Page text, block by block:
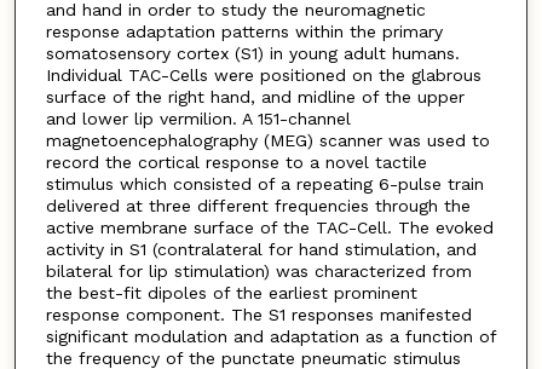
and hand in order to study the neuromagnetic
response adaptation patterns within the primary
somatosensory cortex (S1) in young adult humans.
Individual TAC-Cells were positioned on the glabrous
surface of the right hand, and midline of the upper
and lower lip vermilion. A 151-channel
magnetoencephalography (MEG) scanner was used to
record the cortical response to a novel tactile
stimulus which consisted of a repeating 6-pulse train
delivered at three different frequencies through the
active membrane surface of the TAC-Cell. The evoked
activity in S1 (contralateral for hand stimulation, and
bilateral for lip stimulation) was characterized from
the best-fit dipoles of the earliest prominent
response component. The S1 responses manifested
significant modulation and adaptation as a function of
the frequency of the punctate pneumatic stimulus